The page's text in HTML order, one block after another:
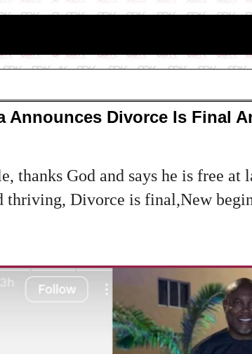
Announces Divorce Is Final
thanks God and says he is free at
thriving, Divorce is final,New